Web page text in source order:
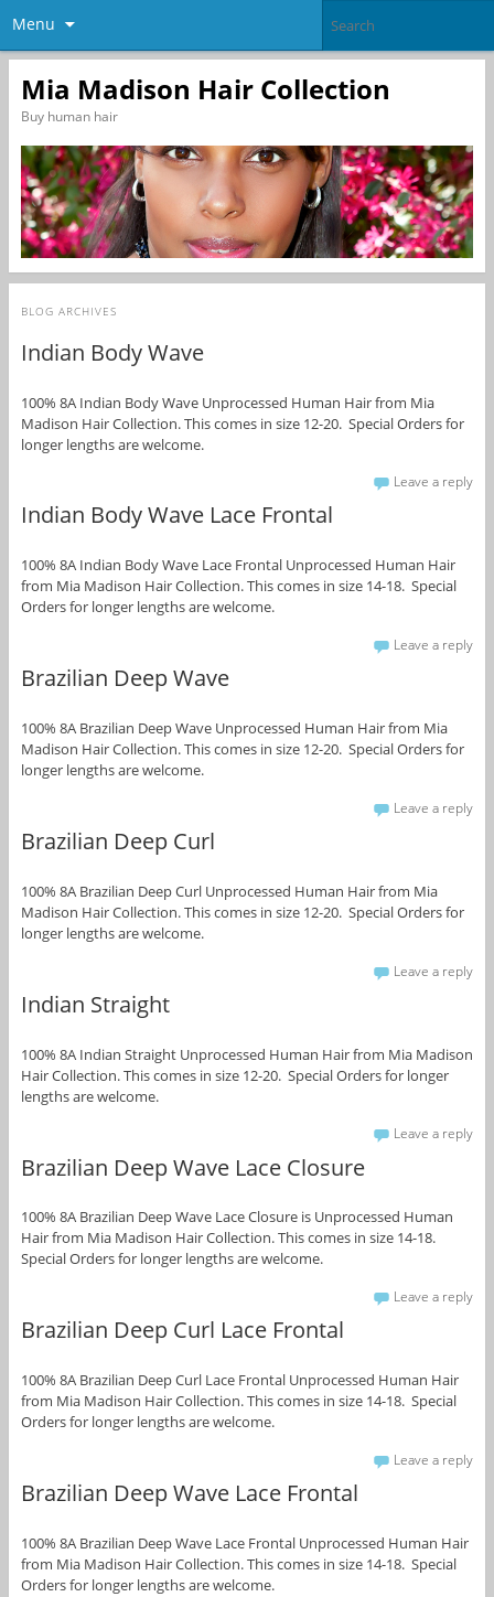
Menu
Mia Madison Hair Collection
Buy human hair
BLOG ARCHIVES
Indian Body Wave
100% 8A Indian Body Wave Unprocessed Human Hair from Mia
Madison Hair Collection. This comes in size 12-20. Special Orders for
longer lengths are welcome.
Leave a reply
Indian Body Wave Lace Frontal
100% 8A Indian Body Wave Lace Frontal Unprocessed Human Hair
from Mia Madison Hair Collection. This comes in size 14-18. Special
Orders for longer lengths are welcome.
Leave a reply
Brazilian Deep Wave
100% 8A Brazilian Deep Wave Unprocessed Human Hair from Mia
Madison Hair Collection. This comes in size 12-20. Special Orders for
longer lengths are welcome.
Leave a reply
Brazilian Deep Curl
100% 8A Brazilian Deep Curl Unprocessed Human Hair from Mia
Madison Hair Collection. This comes in size 12-20. Special Orders for
longer lengths are welcome.
Leave a reply
Indian Straight
100% 8A Indian Straight Unprocessed Human Hair from Mia Madison
Hair Collection. This comes in size 12-20. Special Orders for longer
lengths are welcome.
Leave a reply
Brazilian Deep Wave Lace Closure
100% 8A Brazilian Deep Wave Lace Closure is Unprocessed Human
Hair from Mia Madison Hair Collection. This comes in size 14-18.
Special Orders for longer lengths are welcome.
Leave a reply
Brazilian Deep Curl Lace Frontal
100% 8A Brazilian Deep Curl Lace Frontal Unprocessed Human Hair
from Mia Madison Hair Collection. This comes in size 14-18. Special
Orders for longer lengths are welcome.
Leave a reply
Brazilian Deep Wave Lace Frontal
100% 8A Brazilian Deep Wave Lace Frontal Unprocessed Human Hair
from Mia Madison Hair Collection. This comes in size 14-18. Special
Orders for longer lengths are welcome.